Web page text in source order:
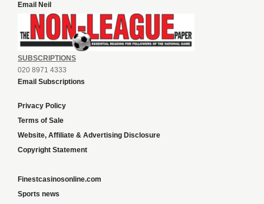
Email Neil
SUBSCRIPTIONS
020 8971 4333
Email Subscriptions
Privacy Policy
Terms of Sale
Website, Affiliate & Advertising Disclosure
Copyright Statement
Finestcasinosonline.com
Sports news